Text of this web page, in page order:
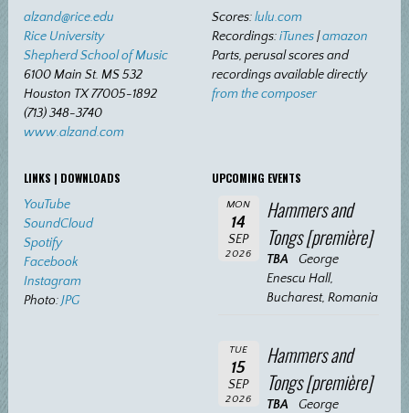
alzand@rice.edu
Rice University
Shepherd School of Music
6100 Main St. MS 532
Houston TX 77005-1892
(713) 348-3740
www.alzand.com
Scores:lulu.com
Recordings:iTunes|amazon
Parts, perusal scores and
recordings available directly
from the composer
LINKS | DOWNLOADS
YouTube
SoundCloud
Spotify
Facebook
Instagram
Photo:JPG
UPCOMING EVENTS
MON
14
SEP
2026
Hammers and
Tongs [première]
TBA
George
Enescu Hall,
Bucharest, Romania
TUE
15
SEP
2026
Hammers and
Tongs [première]
TBA
George